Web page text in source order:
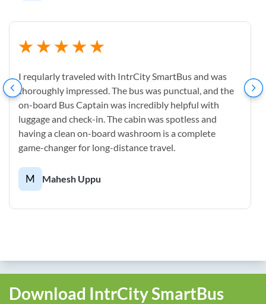
I reqularly traveled with IntrCity SmartBus and was
thoroughly impressed. The bus was punctual, and the
on-board Bus Captain was incredibly helpful with
luggage and check-in. The cabin was spotless and
having a clean on-board washroom is a complete
game-changer for long-distance travel.
M Mahesh Uppu
Download IntrCity SmartBus